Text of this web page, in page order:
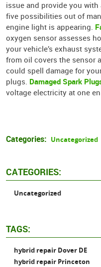
issue and provide you
five possibilities out of
engine light is appearing.
oxygen sensor assesses
your vehicle’s exhaust
from oil covers the sensor
could spell damage for
plugs. Damaged Spark
voltage electricity at one en
Categories: Uncategorized
CATEGORIES:
Uncategorized
TAGS:
hybrid repair Dover DE
hybrid repair Princeton